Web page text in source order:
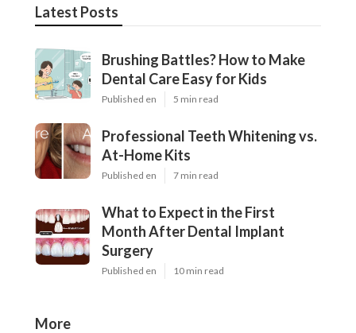
Latest Posts
Brushing Battles? How to Make
Dental Care Easy for Kids
Published en 5 min read
Professional Teeth Whitening vs.
At-Home Kits
Published en 7 min read
What to Expect in the First
Month After Dental Implant
Surgery
Published en 10 min read
More